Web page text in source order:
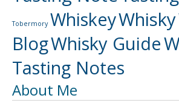
Tobermory WhiskeyWhisky
BlogWhisky Guide
Tasting Notes
About Me